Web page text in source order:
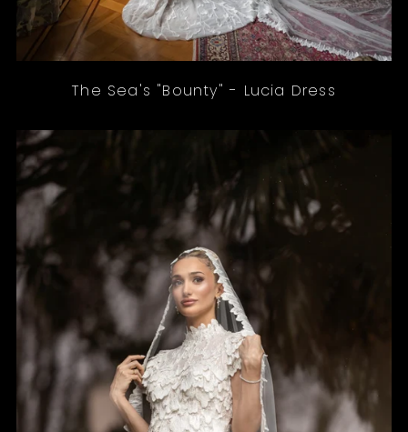
The Sea's "Bounty" - Lucia Dress